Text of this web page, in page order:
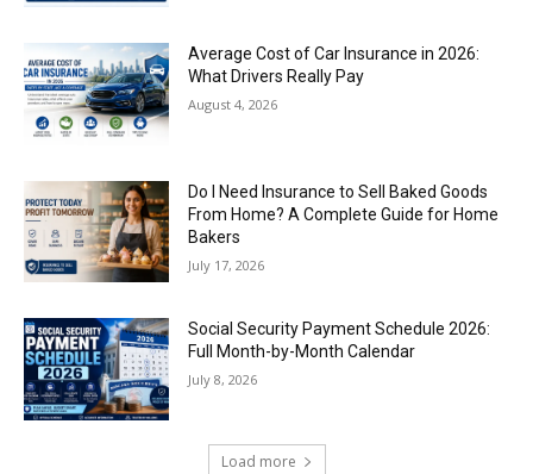
Average Cost of Car Insurance in 2026:
What Drivers Really Pay
August 4, 2026
Do I Need Insurance to Sell Baked Goods
From Home? A Complete Guide for Home
Bakers
July 17, 2026
Social Security Payment Schedule 2026:
Full Month-by-Month Calendar
July 8, 2026
Load more